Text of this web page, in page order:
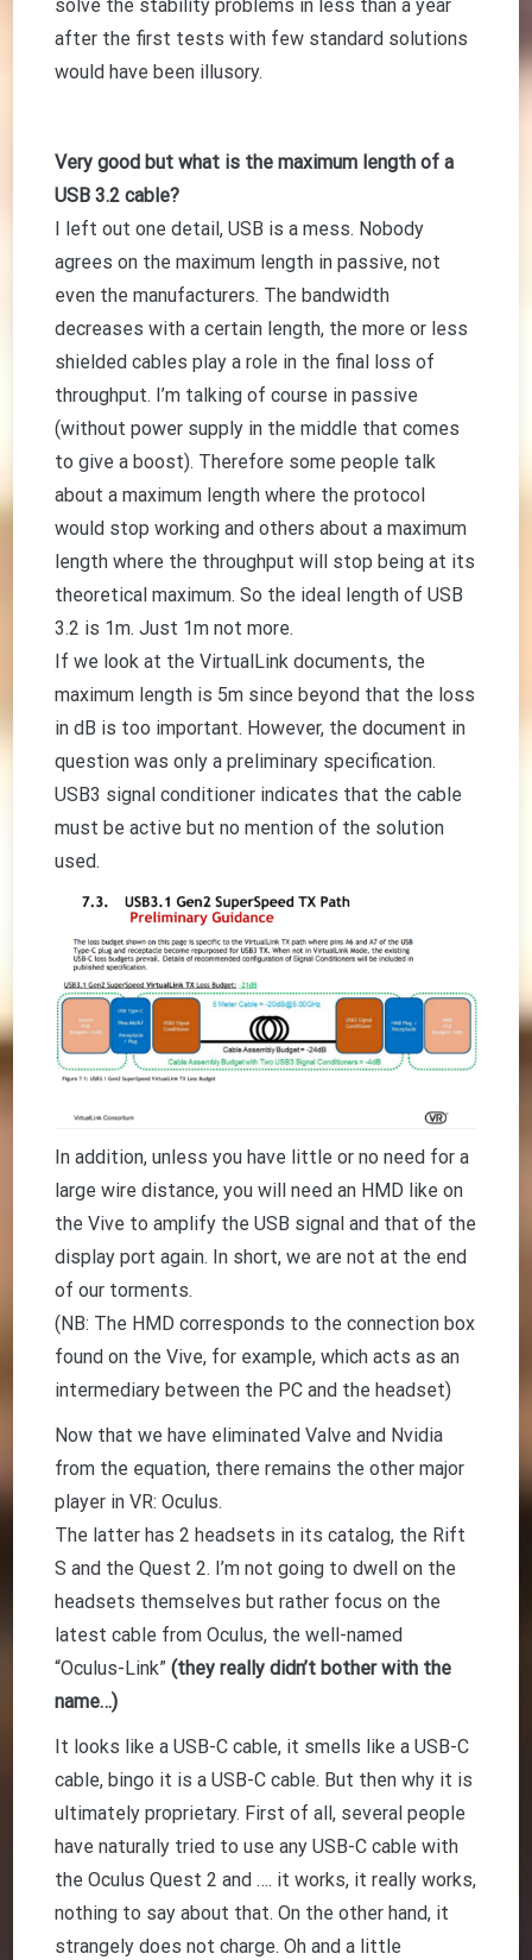
solve the stability problems in less than a year
after the first tests with few standard solutions
would have been illusory.
Very good but what is the maximum length of a
USB 3.2 cable?
I left out one detail, USB is a mess. Nobody
agrees on the maximum length in passive, not
even the manufacturers. The bandwidth
decreases with a certain length, the more or less
shielded cables play a role in the final loss of
throughput. I’m talking of course in passive
(without power supply in the middle that comes
to give a boost). Therefore some people talk
about a maximum length where the protocol
would stop working and others about a maximum
length where the throughput will stop being at its
theoretical maximum. So the ideal length of USB
3.2 is 1m. Just 1m not more.
If we look at the VirtualLink documents, the
maximum length is 5m since beyond that the loss
in dB is too important. However, the document in
question was only a preliminary specification.
USB3 signal conditioner indicates that the cable
must be active but no mention of the solution
used.
In addition, unless you have little or no need for a
large wire distance, you will need an HMD like on
the Vive to amplify the USB signal and that of the
display port again. In short, we are not at the end
of our torments.
(NB: The HMD corresponds to the connection box
found on the Vive, for example, which acts as an
intermediary between the PC and the headset)
Now that we have eliminated Valve and Nvidia
from the equation, there remains the other major
player in VR: Oculus.
The latter has 2 headsets in its catalog, the Rift
S and the Quest 2. I’m not going to dwell on the
headsets themselves but rather focus on the
latest cable from Oculus, the well-named
“Oculus-Link”(they really didn’t bother with the
name…)
It looks like a USB-C cable, it smells like a USB-C
cable, bingo it is a USB-C cable. But then why it is
ultimately proprietary. First of all, several people
have naturally tried to use any USB-C cable with
the Oculus Quest 2 and …. it works, it really works,
nothing to say about that. On the other hand, it
strangely does not charge. Oh and a little